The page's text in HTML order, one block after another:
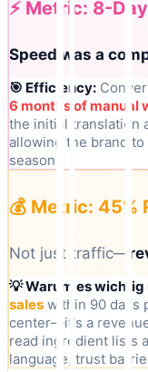
⚡ Metric: 8-
Speed was a
🎯 Efficiency:
6 months of manual
the initial translation
allowing the brand to
season.
💰 Metric: 45%
Not just traffic—
💡 Warum es wichtig
sales within 90 days
center—it's a
read ingredient lists
language, trust